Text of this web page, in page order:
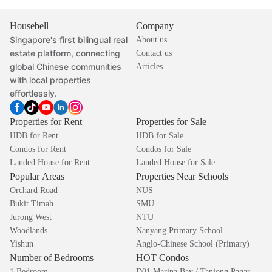
Housebell
Singapore's first bilingual real
estate platform, connecting
global Chinese communities
with local properties
effortlessly.
Company
About us
Contact us
Articles
Properties for Rent
HDB for Rent
Condos for Rent
Landed House for Rent
Properties for Sale
HDB for Sale
Condos for Sale
Landed House for Sale
Popular Areas
Orchard Road
Bukit Timah
Jurong West
Woodlands
Yishun
Properties Near Schools
NUS
SMU
NTU
Nanyang Primary School
Anglo-Chinese School (Primary)
Number of Bedrooms HOT Condos